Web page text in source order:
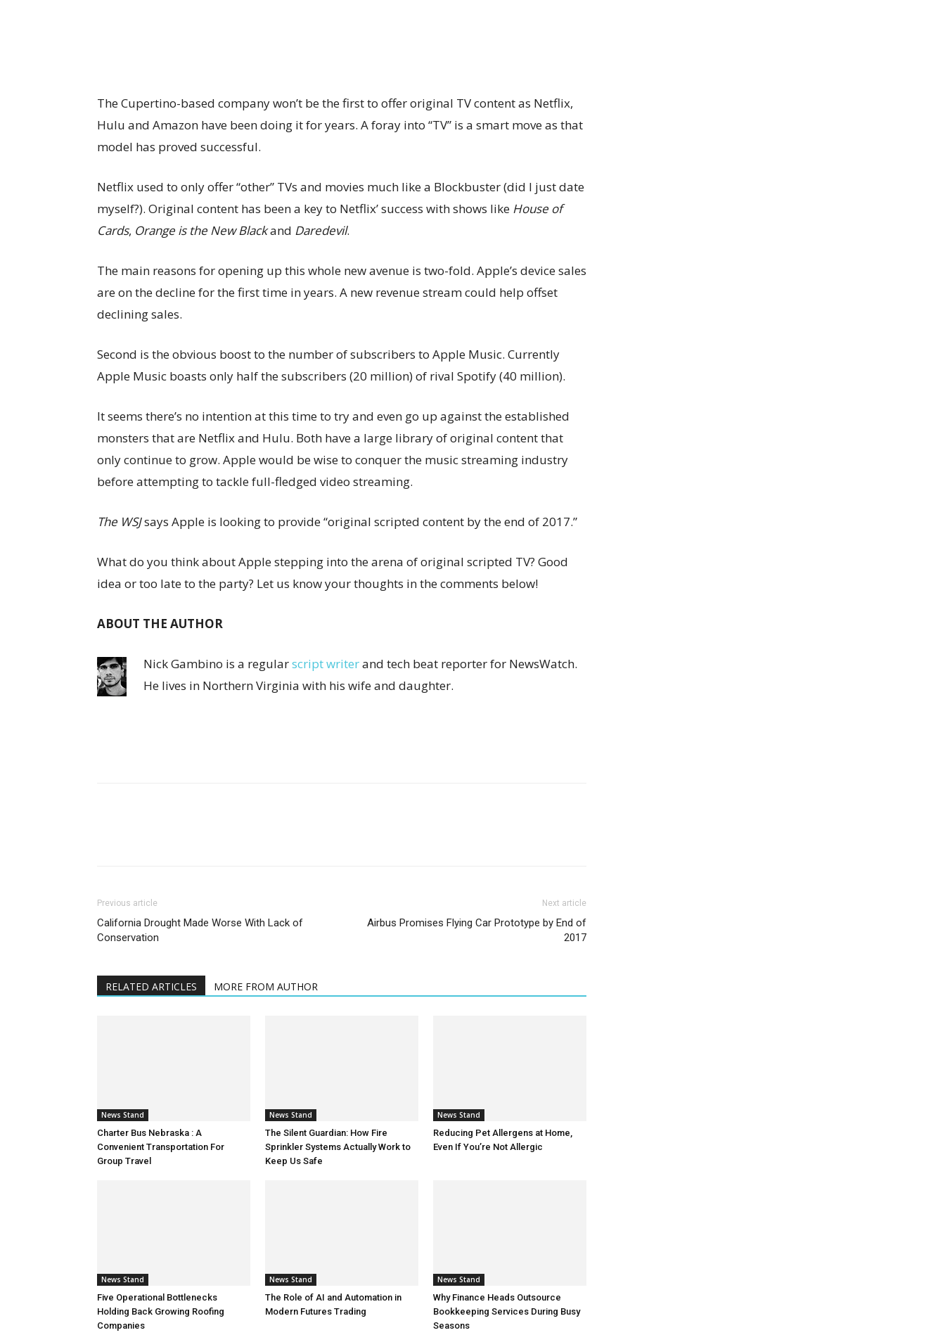
The Cupertino-based company won’t be the first to offer original TV content as Netflix,
Hulu and Amazon have been doing it for years. A foray into “TV” is a smart move as that
model has proved successful.
Netflix used to only offer “other” TVs and movies much like a Blockbuster (did I just date
myself?). Original content has been a key to Netflix’ success with shows like House of
Cards, Orange is the New Blackand Daredevil.
The main reasons for opening up this whole new avenue is two-fold. Apple’s device sales
are on the decline for the first time in years. A new revenue stream could help offset
declining sales.
Second is the obvious boost to the number of subscribers to Apple Music. Currently
Apple Music boasts only half the subscribers (20 million) of rival Spotify (40 million).
It seems there’s no intention at this time to try and even go up against the established
monsters that are Netflix and Hulu. Both have a large library of original content that
only continue to grow. Apple would be wise to conquer the music streaming industry
before attempting to tackle full-fledged video streaming.
The WSJsays Apple is looking to provide “original scripted content by the end of 2017.”
What do you think about Apple stepping into the arena of original scripted TV? Good
idea or too late to the party? Let us know your thoughts in the comments below!
ABOUT THE AUTHOR
Nick Gambino is a regularscript writerand tech beat reporter for NewsWatch.
He lives in Northern Virginia with his wife and daughter.
Previous article
California Drought Made Worse With Lack of
Conservation
Next article
Airbus Promises Flying Car Prototype by End of
2017
RELATED ARTICLES MORE FROM AUTHOR
News Stand
Charter Bus Nebraska : A
Convenient Transportation For
Group Travel
News Stand
The Silent Guardian: How Fire
Sprinkler Systems Actually Work to
Keep Us Safe
News Stand
Reducing Pet Allergens at Home,
Even If You’re Not Allergic
News Stand
Five Operational Bottlenecks
Holding Back Growing Roofing
Companies
News Stand
The Role of AI and Automation in
Modern Futures Trading
News Stand
Why Finance Heads Outsource
Bookkeeping Services During Busy
Seasons